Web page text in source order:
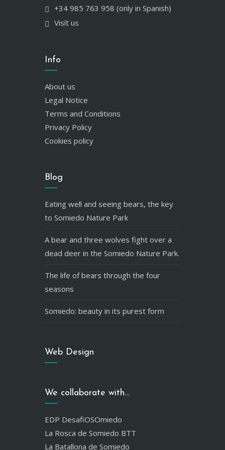
+34 985 763 958 (only in Spanish)
Visít us
Info
About us
Legal Notice
Terms and Conditions
Privacy Policy
Cookies policy
Blog
Eating well and seeing bears, the key
to Somiedo Nature Park
A bear and three wolves fight over a
dead deer in the Somiedo Nature Park.
The life of bears through the four
seasons
Somiedo: beauty in its purest form
Web Design
We collaborate with…
EDP DesafiOSOmiedo
La Rosca de Somiedo BTT
La Batallona de Somiedo